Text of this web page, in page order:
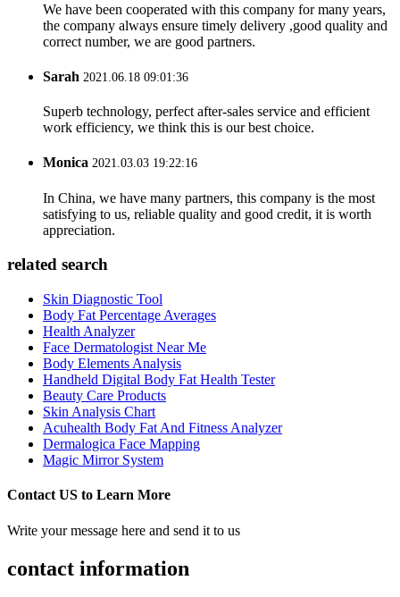
We have been cooperated with this company for many years,
the company always ensure timely delivery ,good quality and
correct number, we are good partners.
Sarah 2021.06.18 09:01:36
Superb technology, perfect after-sales service and efficient
work efficiency, we think this is our best choice.
Monica 2021.03.03 19:22:16
In China, we have many partners, this company is the most
satisfying to us, reliable quality and good credit, it is worth
appreciation.
related search
Skin Diagnostic Tool
Body Fat Percentage Averages
Health Analyzer
Face Dermatologist Near Me
Body Elements Analysis
Handheld Digital Body Fat Health Tester
Beauty Care Products
Skin Analysis Chart
Acuhealth Body Fat And Fitness Analyzer
Dermalogica Face Mapping
Magic Mirror System
Contact US to Learn More
Write your message here and send it to us
contact information